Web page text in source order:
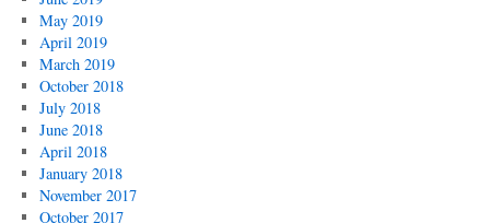
May 2019
April 2019
March 2019
October 2018
July 2018
June 2018
April 2018
January 2018
November 2017
October 2017